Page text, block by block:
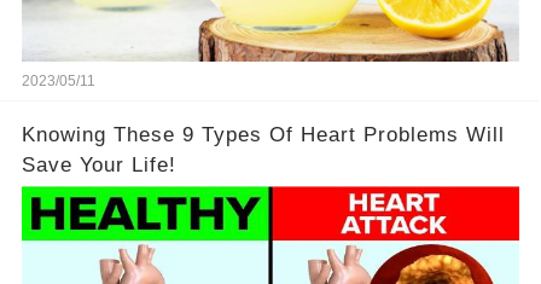
2023/05/11
Knowing These 9 Types Of Heart Problems Will
Save Your Life!